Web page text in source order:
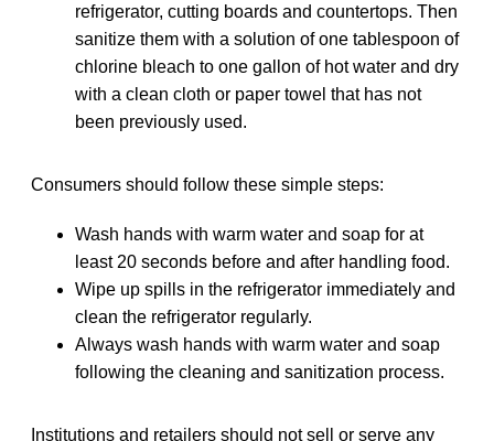
refrigerator, cutting boards and countertops. Then
sanitize them with a solution of one tablespoon of
chlorine bleach to one gallon of hot water and dry
with a clean cloth or paper towel that has not
been previously used.
Consumers should follow these simple steps:
Wash hands with warm water and soap for at
least 20 seconds before and after handling food.
Wipe up spills in the refrigerator immediately and
clean the refrigerator regularly.
Always wash hands with warm water and soap
following the cleaning and sanitization process.
Institutions and retailers should not sell or serve any